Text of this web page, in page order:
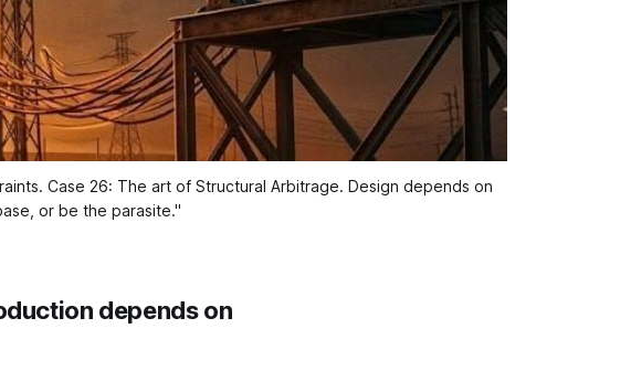
Case 26: The art of Structural Arbitrage. Design depends on
or be the parasite."
depends on